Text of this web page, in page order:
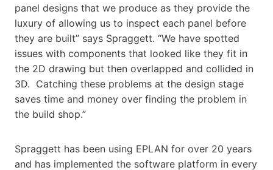
panel designs that we produce as they provide the
luxury of allowing us to inspect each panel before
they are built” says Spraggett. “We have spotted
issues with components that looked like they fit in
the 2D drawing but then overlapped and collided in
3D. Catching these problems at the design stage
saves time and money over finding the problem in
the build shop.”
Spraggett has been using EPLAN for over 20 years
and has implemented the software platform in every